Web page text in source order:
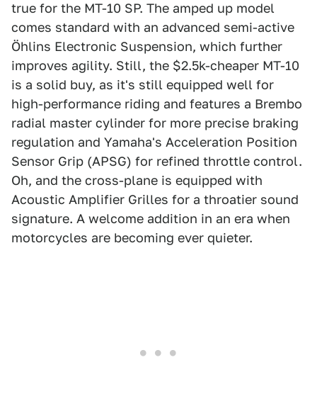
true for the MT-10 SP. The amped up model
comes standard with an advanced semi-active
Öhlins Electronic Suspension, which further
improves agility. Still, the $2.5k-cheaper MT-10
is a solid buy, as it's still equipped well for
high-performance riding and features a Brembo
radial master cylinder for more precise braking
regulation and Yamaha's Acceleration Position
Sensor Grip (APSG) for refined throttle control.
Oh, and the cross-plane is equipped with
Acoustic Amplifier Grilles for a throatier sound
signature. A welcome addition in an era when
motorcycles are becoming ever quieter.